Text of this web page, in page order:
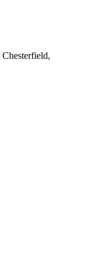
Chesterfield,